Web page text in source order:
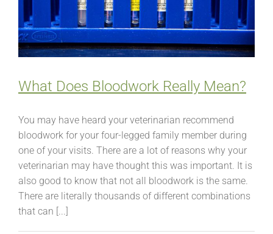
What Does Bloodwork Really Mean?
You may have heard your veterinarian recommend
bloodwork for your four-legged family member during
one of your visits. There are a lot of reasons why your
veterinarian may have thought this was important. It is
also good to know that not all bloodwork is the same.
There are literally thousands of different combinations
that can [...]